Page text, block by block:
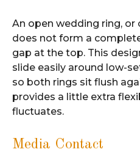
An open wedding ring, or
does not form a
gap at the top. This
slide easily around low-
so both rings sit flush
provides a little extra
fluctuates.
Media Contact